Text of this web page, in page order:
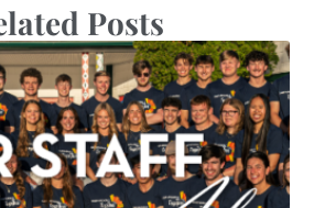
Posts